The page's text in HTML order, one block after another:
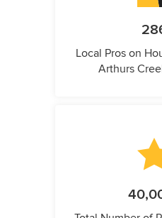
Local Pros on
Arthurs